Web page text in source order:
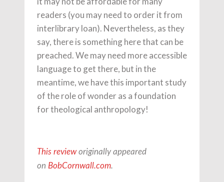
readers (you may need to order it from
interlibrary loan). Nevertheless, as they
say, there is something here that can be
preached. We may need more accessible
language to get there, but in the
meantime, we have this important study
of the role of wonder as a foundation
for theological anthropology!
This revieworiginally appeared
on BobCornwall.com.